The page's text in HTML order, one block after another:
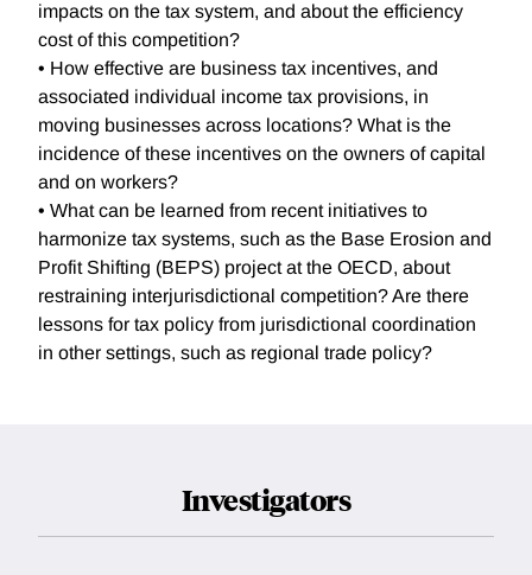
impacts on the tax system, and about the efficiency
cost of this competition?
• How effective are business tax incentives, and
associated individual income tax provisions, in
moving businesses across locations? What is the
incidence of these incentives on the owners of capital
and on workers?
• What can be learned from recent initiatives to
harmonize tax systems, such as the Base Erosion and
Profit Shifting (BEPS) project at the OECD, about
restraining interjurisdictional competition? Are there
lessons for tax policy from jurisdictional coordination
in other settings, such as regional trade policy?
Investigators